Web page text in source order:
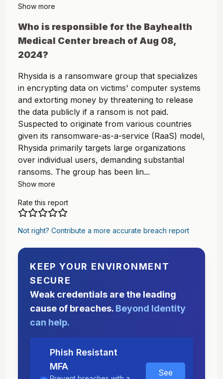
Show more
Who is responsible for the Bayhealth
Medical Center breach of Aug 08,
2024?
Rhysida is a ransomware group that specializes
in encrypting data on victims' computer systems
and extorting money by threatening to release
the data publicly if a ransom is not paid.
Suspected to originate from various countries
given its ransomware-as-a-service (RaaS) model,
Rhysida primarily targets large organizations
over individual users, demanding substantial
ransoms. The group has been lin...
Show more
Rate this report
Not right? Contribute a more accurate breach report
KEEP YOUR ENVIRONMENT
SECURE
Weak credentials are the leading
cause of breaches. Beyond Identity
can help.
Phish Resistant
MFA
See